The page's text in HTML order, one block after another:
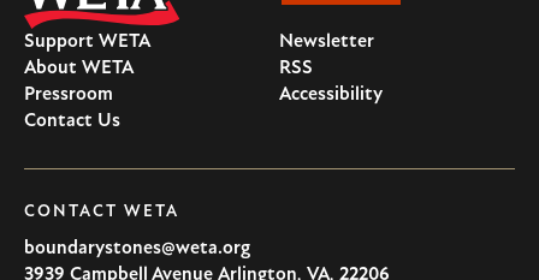
Support WETA
About WETA
Pressroom
Contact Us
Newsletter
RSS
Accessibility
CONTACT WETA
boundarystones@weta.org
3939 Campbell Avenue Arlington, VA, 22206